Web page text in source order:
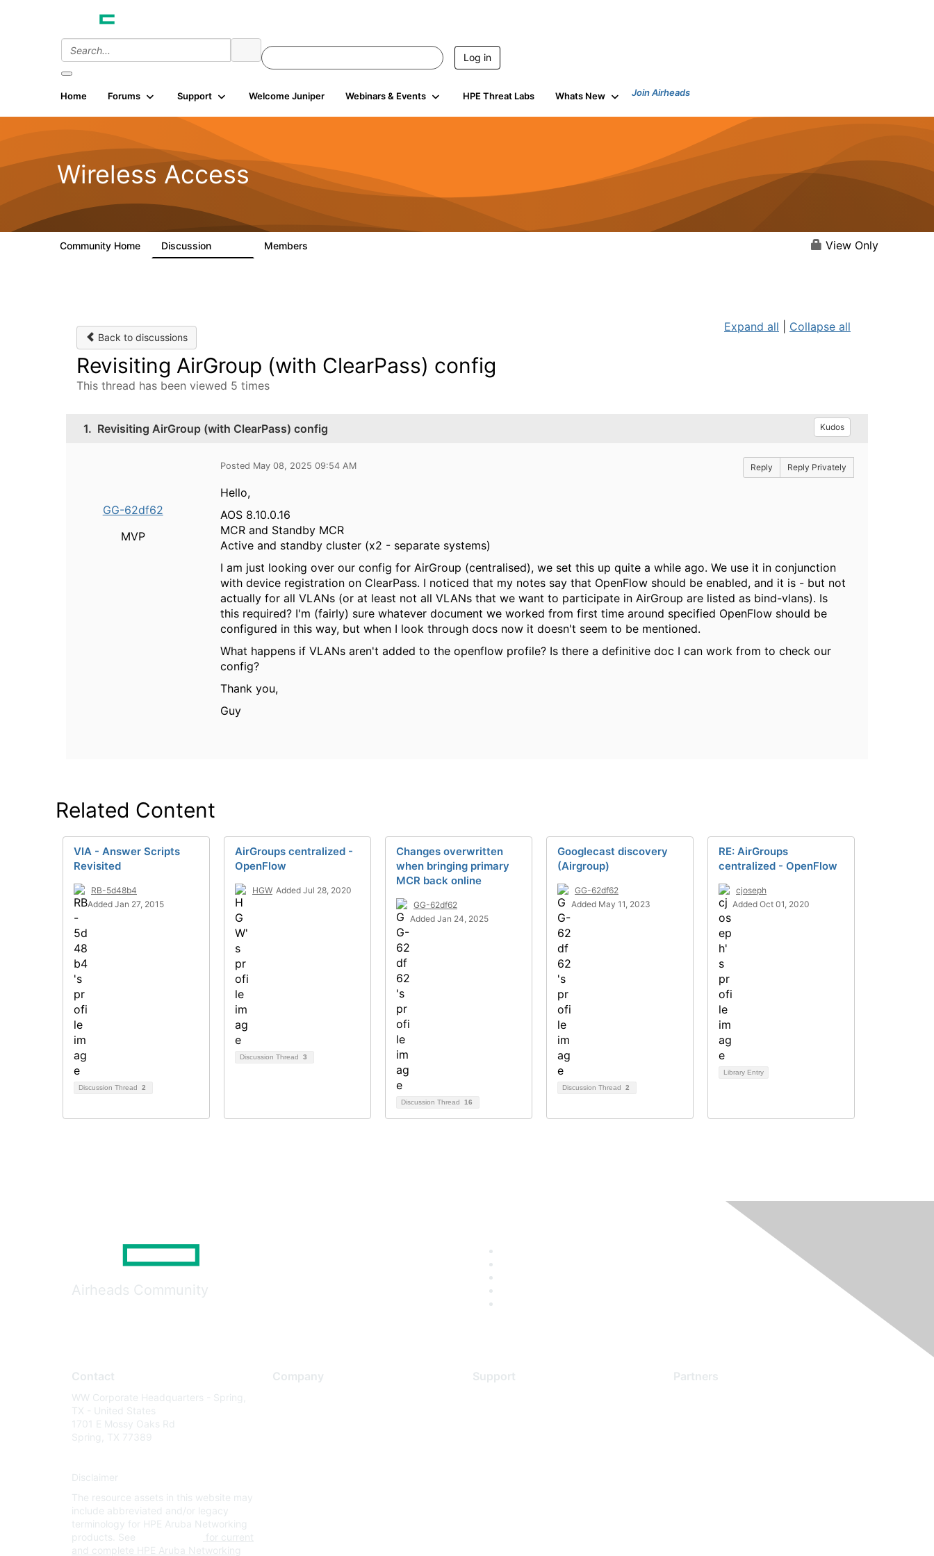
Log in
Home Forums Support Welcome Juniper Webinars & Events HPE Threat Labs Whats New Join Airheads
Wireless Access
Community Home Discussion Members View Only
Back to discussions
Expand all Collapse all
Revisiting AirGroup (with ClearPass) config
This thread has been viewed 5 times
1. Revisiting AirGroup (with ClearPass) config Kudos
GG-62df62
MVP
Posted May 08, 2025 09:54 AM Reply Reply Privately
Hello,
AOS 8.10.0.16
MCR and Standby MCR
Active and standby cluster (x2 - separate systems)
I am just looking over our config for AirGroup (centralised), we set this up quite a while ago. We use it in conjunction
with device registration on ClearPass. I noticed that my notes say that OpenFlow should be enabled, and it is - but not
actually for all VLANs (or at least not all VLANs that we want to participate in AirGroup are listed as bind-vlans). Is
this required? I'm (fairly) sure whatever document we worked from first time around specified OpenFlow should be
configured in this way, but when I look through docs now it doesn't seem to be mentioned.
What happens if VLANs aren't added to the openflow profile? Is there a definitive doc I can work from to check our
config?
Thank you,
Guy
Related Content
VIA - Answer Scripts
Revisited
RB-5d48b4
Added Jan 27, 2015
Discussion Thread 2
AirGroups centralized -
OpenFlow
HGW Added Jul 28, 2020
Discussion Thread 3
Changes overwritten
when bringing primary
MCR back online
GG-62df62
Added Jan 24, 2025
Discussion Thread 16
Googlecast discovery
(Airgroup)
GG-62df62
Added May 11, 2023
Discussion Thread 2
RE: AirGroups
centralized - OpenFlow
cjoseph
Added Oct 01, 2020
Library Entry
Airheads Community
Contact
WW Corporate Headquarters - Spring,
TX - United States
1701 E Mossy Oaks Rd
Spring, TX 77389
Disclaimer
The resource assets in this website may
include abbreviated and/or legacy
terminology for HPE Aruba Networking
products. See
for current
and complete HPE Aruba Networking
Company Support Partners